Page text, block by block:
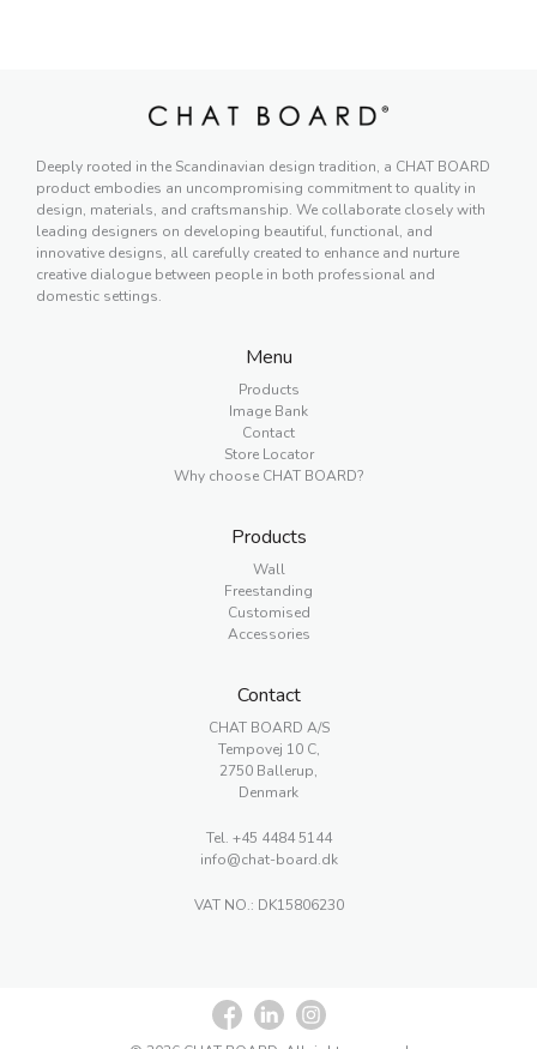
Deeply rooted in the Scandinavian design tradition, a CHAT BOARD
product embodies an uncompromising commitment to quality in
design, materials, and craftsmanship. We collaborate closely with
leading designers on developing beautiful, functional, and
innovative designs, all carefully created to enhance and nurture
creative dialogue between people in both professional and
domestic settings.
Menu
Products
Image Bank
Contact
Store Locator
Why choose CHAT BOARD?
Products
Wall
Freestanding
Customised
Accessories
Contact
CHAT BOARD A/S
Tempovej 10 C,
2750 Ballerup,
Denmark
Tel. +45 4484 5144
info@chat-board.dk
VAT NO.: DK15806230